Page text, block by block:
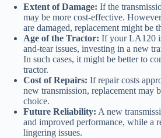
Extent of Damage: If the
may be more cost-effective.
are damaged, replacement might be
Age of the Tractor: If your LA120
and-tear issues, investing in a new
In such cases, it might be better to
tractor.
Cost of Repairs: If repair costs
new transmission, replacement may
choice.
Future Reliability: A new
and improved performance, while a
lingering issues.